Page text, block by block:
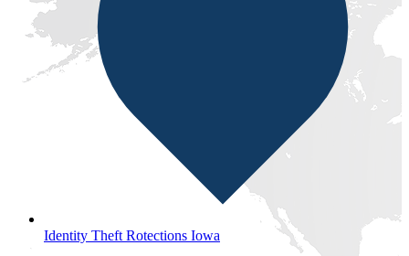
Identity Theft Rotections Iowa